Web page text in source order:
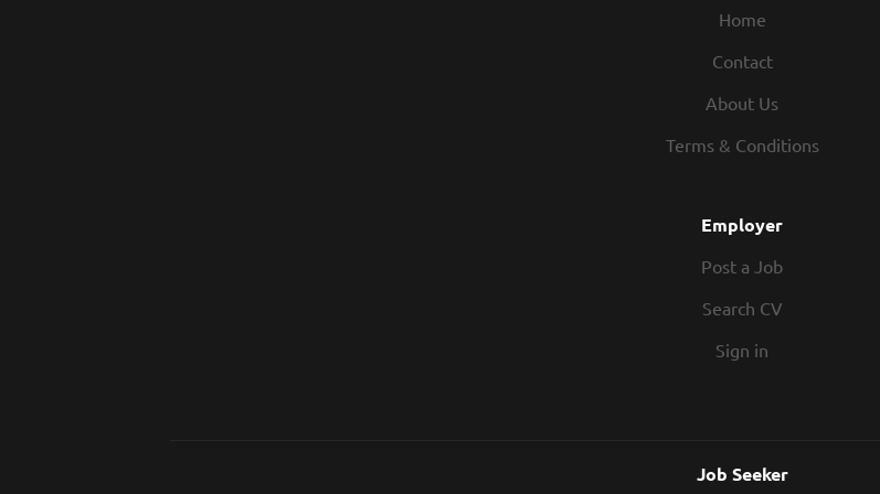
Home
Contact
About Us
Terms & Conditions
Employer
Post a Job
Search CV
Sign in
Job Seeker